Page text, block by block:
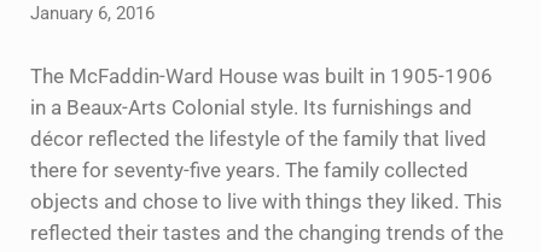
January 6, 2016
The McFaddin-Ward House was built in 1905-1906
in a Beaux-Arts Colonial style. Its furnishings and
décor reflected the lifestyle of the family that lived
there for seventy-five years. The family collected
objects and chose to live with things they liked. This
reflected their tastes and the changing trends of the